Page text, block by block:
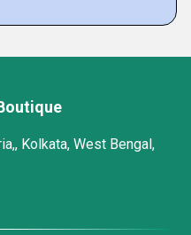
Kolkata, West Bengal,